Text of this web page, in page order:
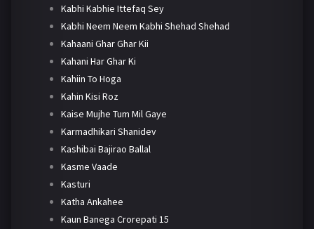
Kabhi Kabhie Ittefaq Sey
Kabhi Neem Neem Kabhi Shehad Shehad
Kahaani Ghar Ghar Kii
Kahani Har Ghar Ki
Kahiin To Hoga
Kahin Kisi Roz
Kaise Mujhe Tum Mil Gaye
Karmadhikari Shanidev
Kashibai Bajirao Ballal
Kasme Vaade
Kasturi
Katha Ankahee
Kaun Banega Crorepati 15